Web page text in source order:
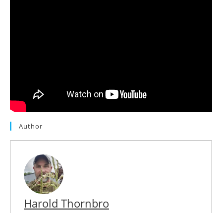
Author
Harold Thornbro